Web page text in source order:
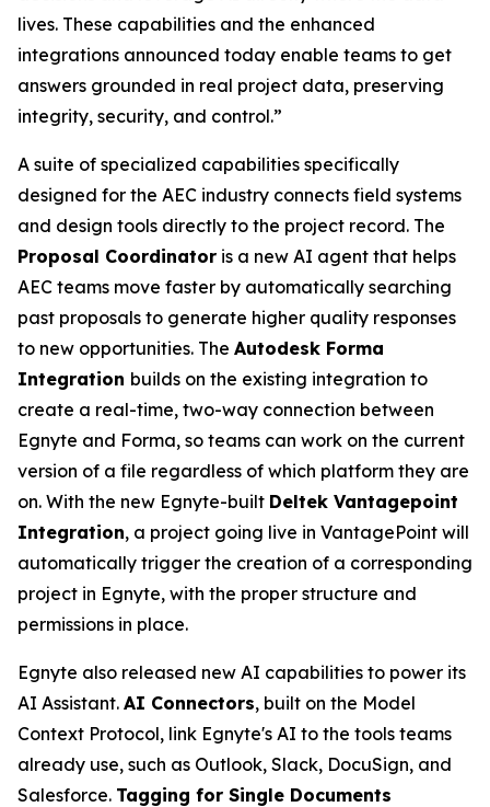
lives. These capabilities and the enhanced
integrations announced today enable teams to get
answers grounded in real project data, preserving
integrity, security, and control.”
A suite of specialized capabilities specifically
designed for the AEC industry connects field systems
and design tools directly to the project record. The
Proposal Coordinator is a new AI agent that helps
AEC teams move faster by automatically searching
past proposals to generate higher quality responses
to new opportunities. The Autodesk Forma
Integration builds on the existing integration to
create a real-time, two-way connection between
Egnyte and Forma, so teams can work on the current
version of a file regardless of which platform they are
on. With the new Egnyte-built Deltek Vantagepoint
Integration, a project going live in VantagePoint will
automatically trigger the creation of a corresponding
project in Egnyte, with the proper structure and
permissions in place.
Egnyte also released new AI capabilities to power its
AI Assistant. AI Connectors, built on the Model
Context Protocol, link Egnyte's AI to the tools teams
already use, such as Outlook, Slack, DocuSign, and
Salesforce. Tagging for Single Documents